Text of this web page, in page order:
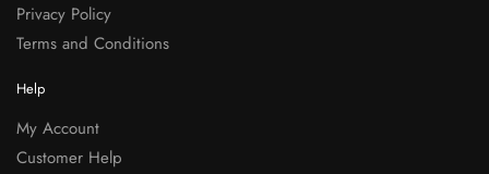
Privacy Policy
Terms and Conditions
Help
My Account
Customer Help